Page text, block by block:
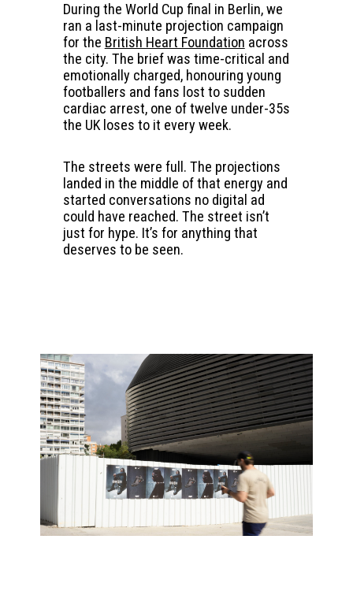
During the World Cup final in Berlin, we
ran a last-minute projection campaign
for the British Heart Foundation across
the city. The brief was time-critical and
emotionally charged, honouring young
footballers and fans lost to sudden
cardiac arrest, one of twelve under-35s
the UK loses to it every week.
The streets were full. The projections
landed in the middle of that energy and
started conversations no digital ad
could have reached. The street isn’t
just for hype. It’s for anything that
deserves to be seen.